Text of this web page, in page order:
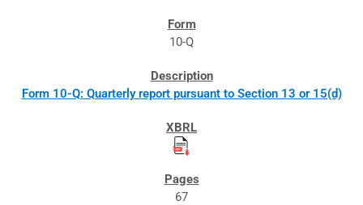
10-Q
Form 10-Q: Quarterly report pursuant to Section 13 or 15(d)
67